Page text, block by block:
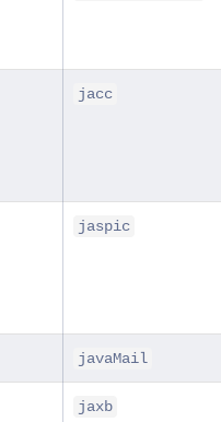
jacc
jaspic
javaMail
jaxb